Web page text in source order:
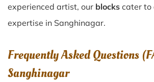
experienced artist, our blocks cater to
expertise in Sanghinagar.
Frequently Asked Questions
Sanghinagar